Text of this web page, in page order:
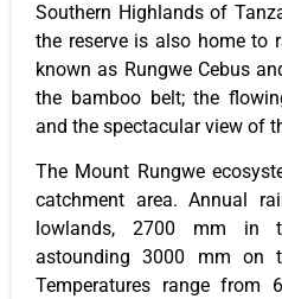
Southern Highlands of
the reserve is also home to
known as Rungwe Cebus
the bamboo belt; the
and the spectacular view of
The Mount Rungwe
catchment area. Annual
lowlands, 2700 mm in
astounding 3000 mm on
Temperatures range from